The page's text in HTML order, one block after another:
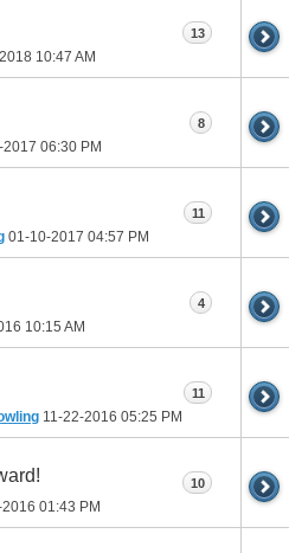
10:47 AM
13
06:30 PM
8
01-10-2017 04:57 PM
11
10:15 AM
4
11-22-2016 05:25 PM
11
01:43 PM
10